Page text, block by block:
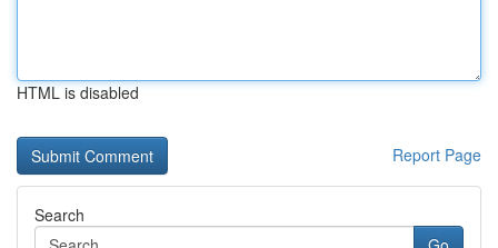
HTML is disabled
Report Page
Search